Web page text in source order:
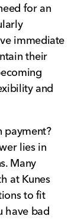
for an
immediate
their
and
payment?
lies in
Many
at Kunes
to fit
have bad